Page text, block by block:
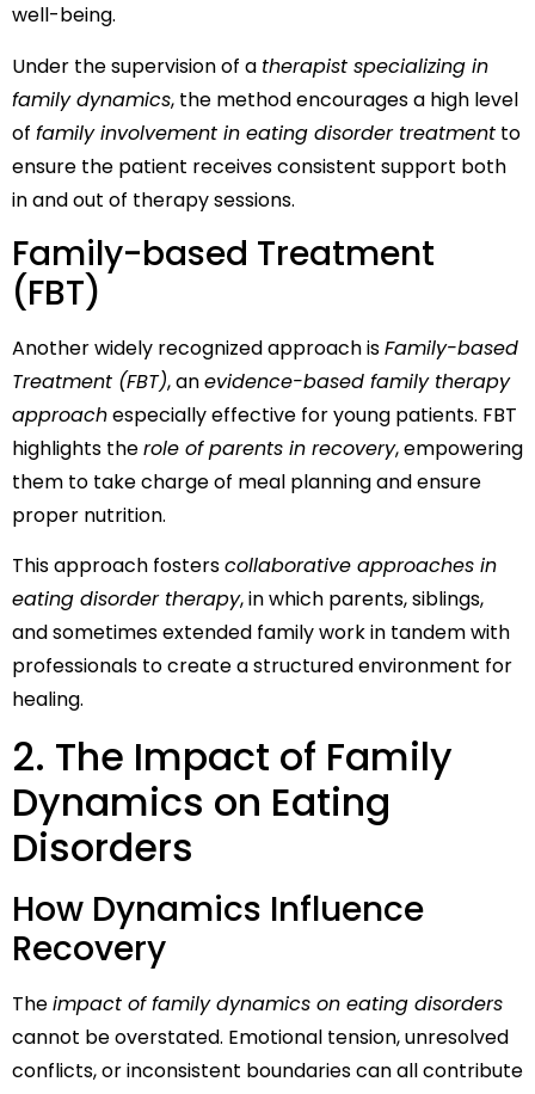
well-being.
Under the supervision of a therapist specializing in
family dynamics, the method encourages a high level
of family involvement in eating disorder treatment to
ensure the patient receives consistent support both
in and out of therapy sessions.
Family-based Treatment
(FBT)
Another widely recognized approach isFamily-based
Treatment (FBT), anevidence-based family therapy
approachespecially effective for young patients. FBT
highlights therole of parents in recovery, empowering
them to take charge of meal planning and ensure
proper nutrition.
This approach fosterscollaborative approaches in
eating disorder therapy, in which parents, siblings,
and sometimes extended family work in tandem with
professionals to create a structured environment for
healing.
2. The Impact of Family
Dynamics on Eating
Disorders
How Dynamics Influence
Recovery
Theimpact of family dynamics on eating disorders
cannot be overstated. Emotional tension, unresolved
conflicts, or inconsistent boundaries can all contribute